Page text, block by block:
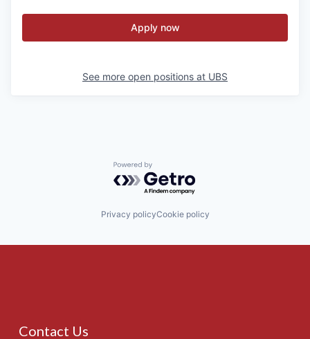
Apply now
See more open positions at UBS
Powered by Getro.com
Privacy policyCookie policy
Contact Us